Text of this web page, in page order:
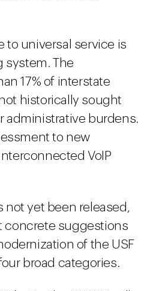
to universal service is
system. The
17% of interstate
historically sought
administrative burdens.
to new
VoIP
not yet been released,
concrete suggestions
of the USF
broad categories.